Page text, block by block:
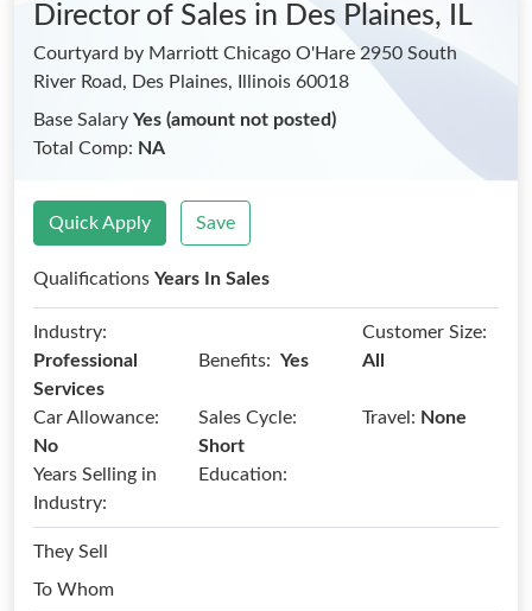
Director of Sales in Des Plaines, IL
Courtyard by Marriott Chicago O'Hare 2950 South
River Road, Des Plaines, Illinois 60018
Base Salary Yes (amount not posted)
Total Comp: NA
Quick Apply Save
Qualifications Years In Sales
Industry:
Professional
Services
Benefits: Yes
Customer Size:
All
Car Allowance:
No
Sales Cycle:
Short
Travel: None
Years Selling in
Industry:
Education:
They Sell
To Whom